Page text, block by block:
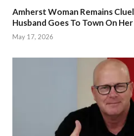
Amherst Woman Remains
Husband Goes To Town On Her
May 17, 2026